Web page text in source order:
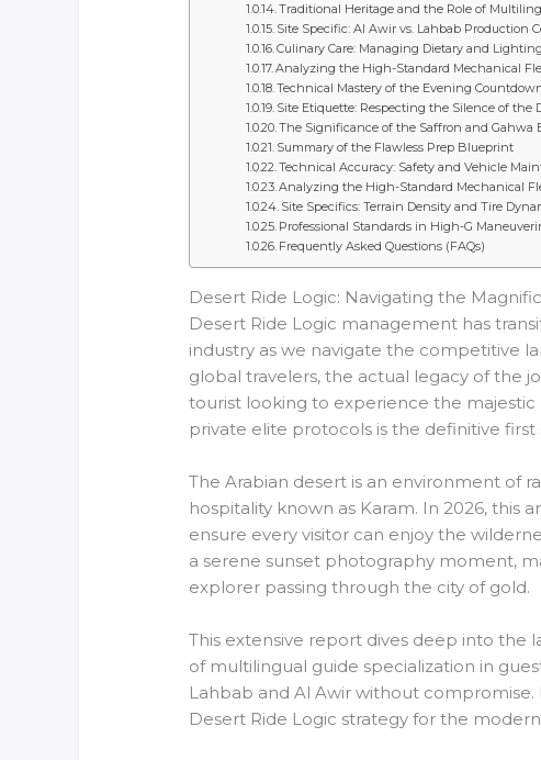
Traditional Heritage and the Role of
Site Specific: Al Awir vs. Lahbab Production
Culinary Care: Managing Dietary and
Analyzing the High-Standard Mechanical
Technical Mastery of the Evening
Site Etiquette: Respecting the Silence of the
The Significance of the Saffron and Gahwa
Summary of the Flawless Prep Blueprint
Technical Accuracy: Safety and Vehicle
Analyzing the High-Standard Mechanical
Site Specifics: Terrain Density and Tire
Professional Standards in High-G
Frequently Asked Questions (FAQs)
Desert Ride Logic: Navigating the
Desert Ride Logic management has
industry as we navigate the competitive
global travelers, the actual legacy of the
tourist looking to experience the
private elite protocols is the definitive
The Arabian desert is an environment of
hospitality known as Karam. In 2026,
ensure every visitor can enjoy the
a serene sunset photography moment,
explorer passing through the city of gold.
This extensive report dives deep into the
of multilingual guide specialization in
Lahbab and Al Awir without
Desert Ride Logic strategy for the modern